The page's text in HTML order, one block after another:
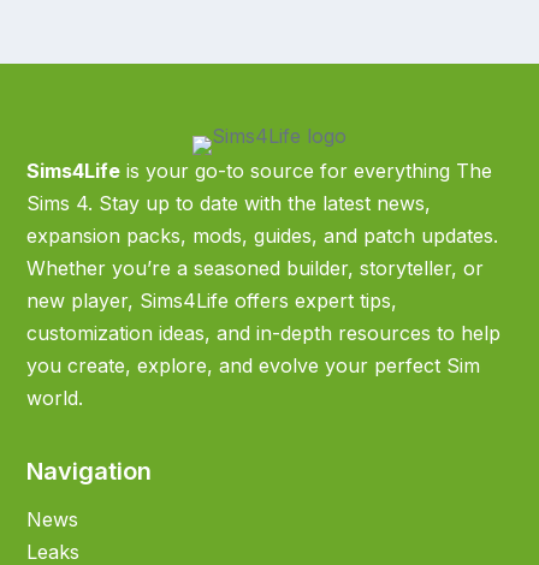
Sims4Life is your go-to source for everything The
Sims 4. Stay up to date with the latest news,
expansion packs, mods, guides, and patch updates.
Whether you’re a seasoned builder, storyteller, or
new player, Sims4Life offers expert tips,
customization ideas, and in-depth resources to help
you create, explore, and evolve your perfect Sim
world.
Navigation
News
Leaks